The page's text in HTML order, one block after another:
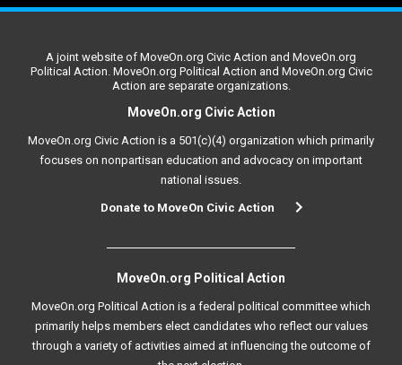
A joint website of MoveOn.org Civic Action and MoveOn.org
Political Action. MoveOn.org Political Action and MoveOn.org Civic
Action are separate organizations.
MoveOn.org Civic Action
MoveOn.org Civic Action is a 501(c)(4) organization which primarily
focuses on nonpartisan education and advocacy on important
national issues.
Donate to MoveOn Civic Action
MoveOn.org Political Action
MoveOn.org Political Action is a federal political committee which
primarily helps members elect candidates who reflect our values
through a variety of activities aimed at influencing the outcome of